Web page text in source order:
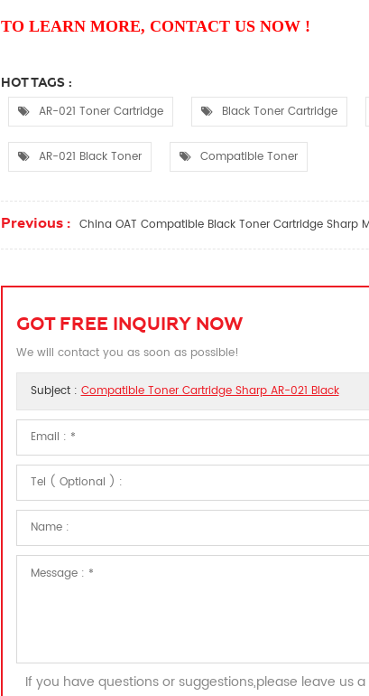
TO LEARN MORE, CONTACT US NOW !
HOT TAGS :
AR-021 Toner Cartridge Black Toner Cartridge
AR-021 Black Toner Compatible Toner
Previous : China OAT Compatible Black Toner Cartridge Sharp
GOT FREE INQUIRY NOW
We will contact you as soon as possible!
Subject :Compatible Toner Cartridge Sharp AR-021 Black
If you have questions or suggestions,please leave us